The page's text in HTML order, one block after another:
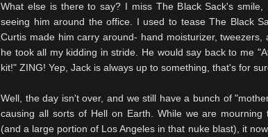
What else is there to say? I miss The Black Sack's
seeing him around the office. I used to tease The Black
Curtis made him carry around- hand moisturizer, tweezers,
he took all my kidding in stride. He would say back to me
kit!" ZING! Yep, Jack is always up to something, that's for
Well, the day isn't over, and we still have a bunch of
causing all sorts of Hell on Earth. While we are
(and a large portion of Los Angeles in that nuke blast), it